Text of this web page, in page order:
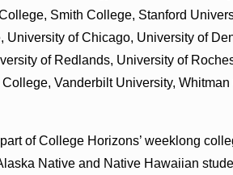
Smith College, Stanford
University of Chicago, University of
of Redlands, University of
Vanderbilt University,
of College Horizons’ weeklong
Native and Native Hawaiian